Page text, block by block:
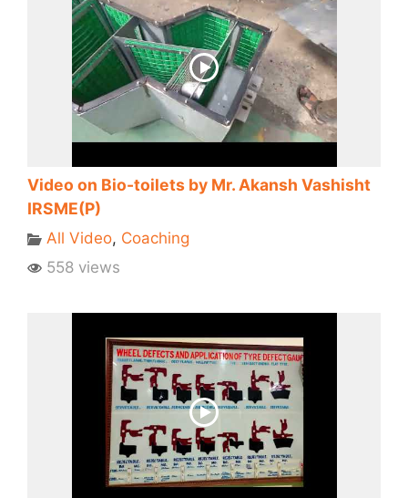
Video on Bio-toilets by Mr. Akansh Vashisht
IRSME(P)
All Video, Coaching
558 views